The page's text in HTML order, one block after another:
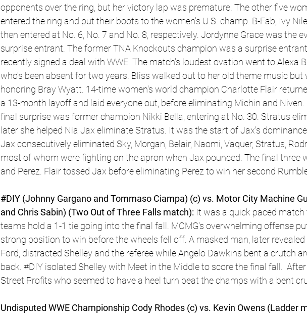
opponents over the ring, but her victory lap was premature. The other five
entered the ring and put their boots to the women's U.S. champ. B-Fab, Ivy
then entered at No. 6, No. 7 and No. 8, respectively. Jordynne Grace was the
surprise entrant. The former TNA Knockouts champion was a surprise
recently signed a deal with WWE. The match's loudest ovation went to Alexa
who's been absent for two years. Bliss walked out to her old theme music but
honoring Bray Wyatt. 14-time women's world champion Charlotte Flair
a 13-month layoff and laid everyone out, before eliminating Michin and Niven.
final surprise was former champion Nikki Bella, entering at No. 30. Stratus
later she helped Nia Jax eliminate Stratus. It was the start of Jax's
Jax consecutively eliminated Sky, Morgan, Belair, Naomi, Vaquer, Stratus,
most of whom were fighting on the apron when Jax pounced. The final three
and Perez. Flair tossed Jax before eliminating Perez to win her second
#DIY (Johnny Gargano and Tommaso Ciampa) (c) vs. Motor City Machine
and Chris Sabin) (Two Out of Three Falls match): It was a quick paced
teams hold a 1-1 tie going into the final fall. MCMG's overwhelming offense
strong position to win before the wheels fell off. A masked man, later
Ford, distracted Shelley and the referee while Angelo Dawkins bent a crutch
back. #DIY isolated Shelley with Meet in the Middle to score the final fall.
Street Profits who seemed to have a heel turn beat the champs with a bent
Undisputed WWE Championship Cody Rhodes (c) vs. Kevin Owens (Ladder